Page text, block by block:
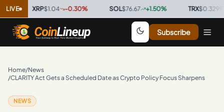
LIVEXRP $1.04 -0.30%· $76.67 +1.50%· $0.3299 +
Subscribe
Home/News
/CLARITY Act Gets a Scheduled Date as Crypto Policy Focus Sharpens
NEWS